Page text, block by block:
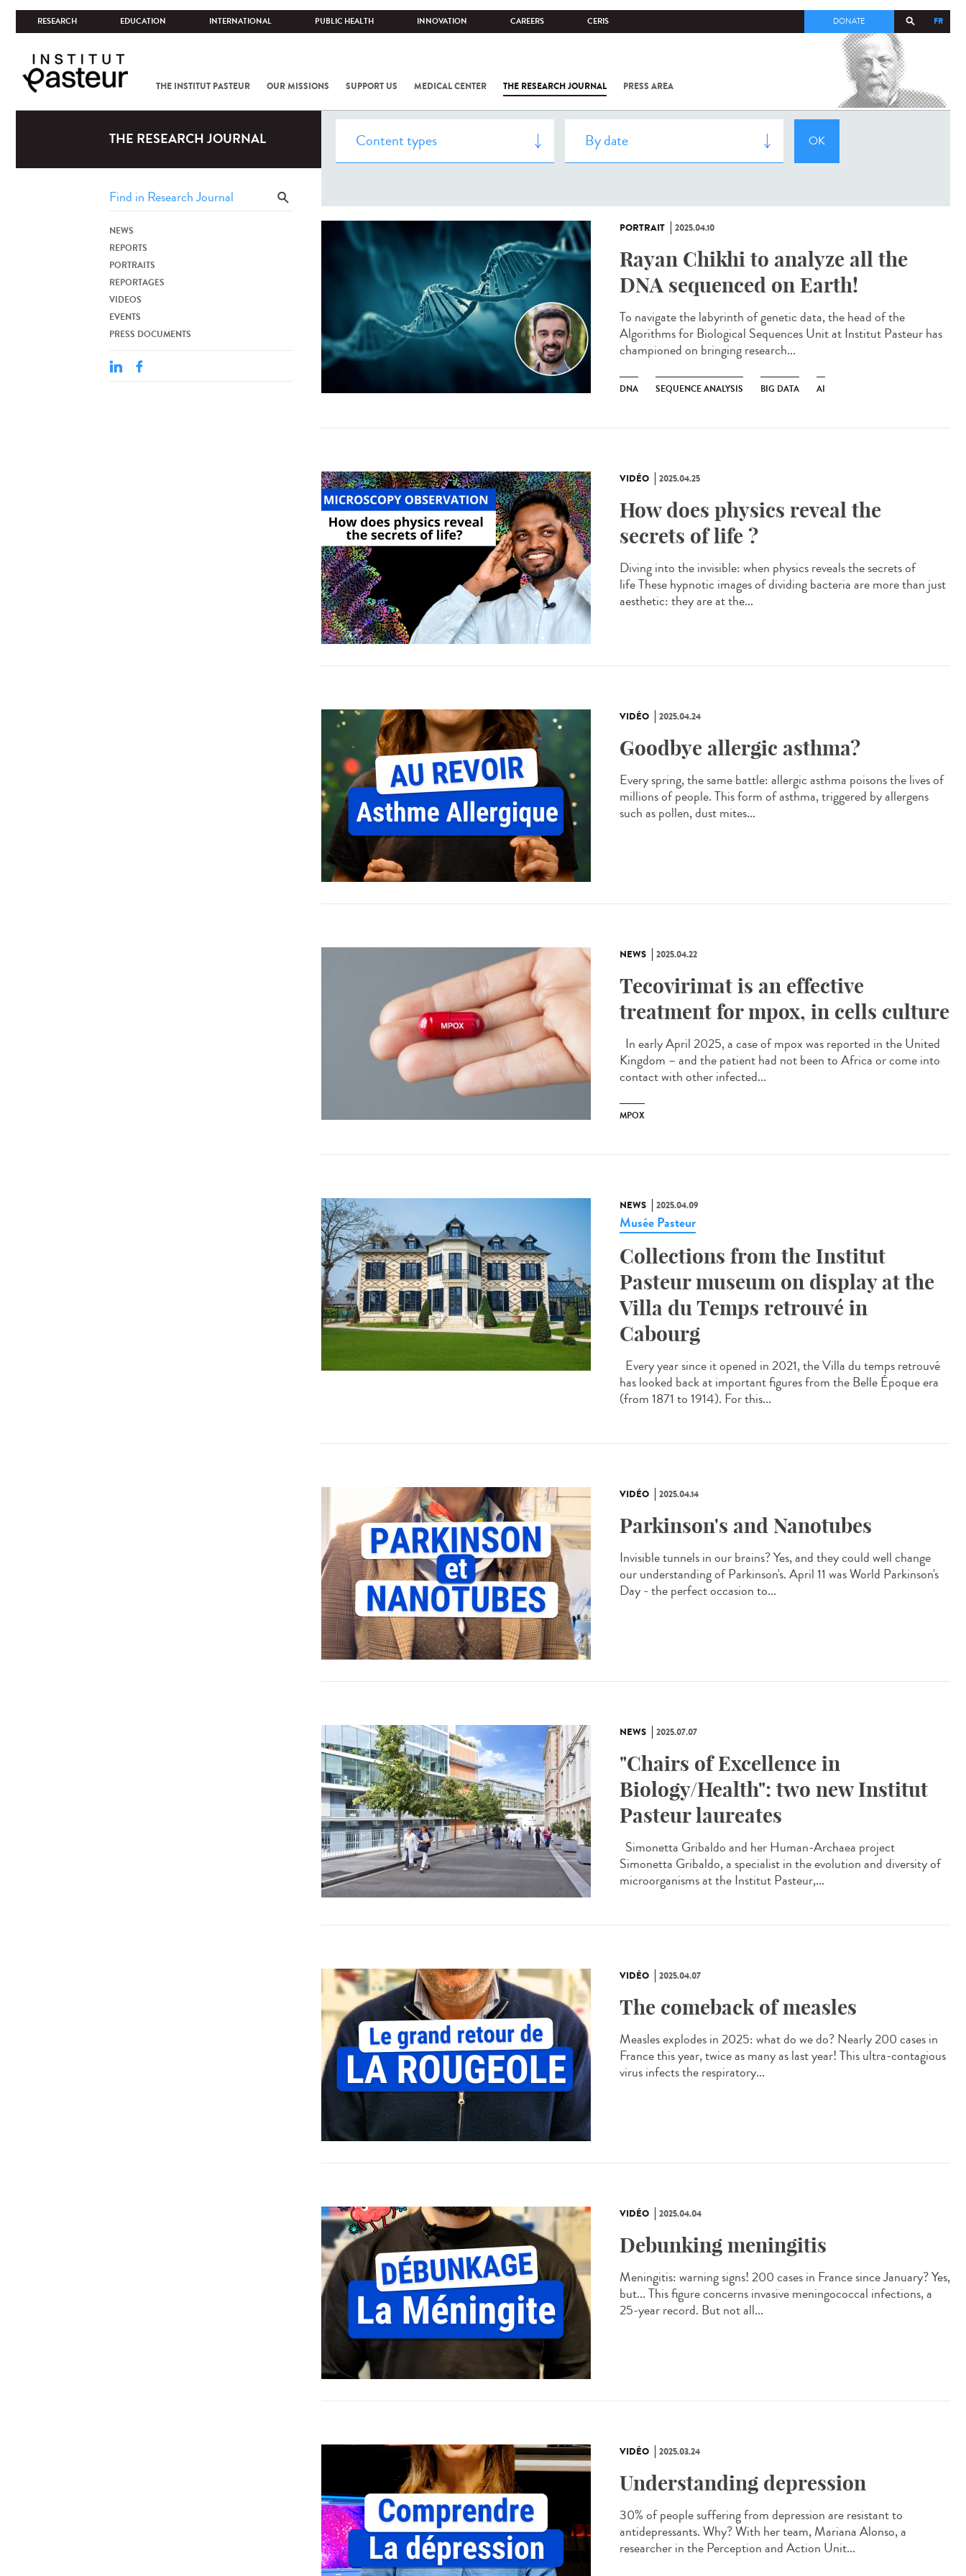
RESEARCH EDUCATION INTERNATIONAL PUBLIC HEALTH INNOVATION CAREERS CERIS FR
DONATE
THE INSTITUT PASTEUR OUR MISSIONS SUPPORT US MEDICAL CENTER THE RESEARCH JOURNAL PRESS AREA
COV-2 /
INSTITUT
THE RESEARCH JOURNAL
NEWS
REPORTS
PORTRAITS
REPORTAGES
VIDEOS
EVENTS
PRESS DOCUMENTS
PORTRAIT 2025.04.10
Rayan Chikhi to analyze all the
DNA sequenced on Earth!
To navigate the labyrinth of genetic data, the head of the
Algorithms for Biological Sequences Unit at Institut Pasteur has
championed on bringing research...
DNA SEQUENCE ANALYSIS BIG DATA AI
VIDÉO 2025.04.25
How does physics reveal the
secrets of life ?
Diving into the invisible: when physics reveals the secrets of
life These hypnotic images of dividing bacteria are more than just
aesthetic: they are at the...
VIDÉO 2025.04.24
Goodbye allergic asthma?
Every spring, the same battle: allergic asthma poisons the lives of
millions of people. This form of asthma, triggered by allergens
such as pollen, dust mites...
NEWS 2025.04.22
Tecovirimat is an effective
treatment for mpox, in cells culture
In early April 2025, a case of mpox was reported in the United
Kingdom – and the patient had not been to Africa or come into
contact with other infected...
MPOX
NEWS 2025.04.09
Musée Pasteur
Collections from the Institut
Pasteur museum on display at the
Villa du Temps retrouvé in
Cabourg
Every year since it opened in 2021, the Villa du temps retrouvé
has looked back at important figures from the Belle Époque era
(from 1871 to 1914). For this...
VIDÉO 2025.04.14
Parkinson's and Nanotubes
Invisible tunnels in our brains? Yes, and they could well change
our understanding of Parkinson's. April 11 was World Parkinson's
Day - the perfect occasion to...
NEWS 2025.07.07
"Chairs of Excellence in
Biology/Health": two new Institut
Pasteur laureates
Simonetta Gribaldo and her Human-Archaea project
Simonetta Gribaldo, a specialist in the evolution and diversity of
microorganisms at the Institut Pasteur,...
VIDÉO 2025.04.07
The comeback of measles
Measles explodes in 2025: what do we do? Nearly 200 cases in
France this year, twice as many as last year! This ultra-contagious
virus infects the respiratory...
VIDÉO 2025.04.04
Debunking meningitis
Meningitis: warning signs! 200 cases in France since January? Yes,
but... This figure concerns invasive meningococcal infections, a
25-year record. But not all...
VIDÉO 2025.03.24
Understanding depression
30% of people suffering from depression are resistant to
antidepressants. Why? With her team, Mariana Alonso, a
researcher in the Perception and Action Unit...